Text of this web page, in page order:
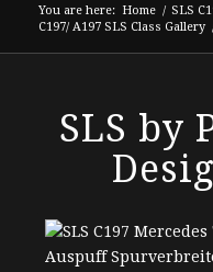
You are here: Home / SLS
C197/ A197 SLS Class Gallery
SLS by